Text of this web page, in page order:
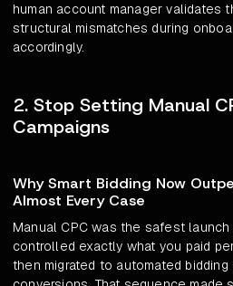
human account manager validates
structural mismatches during
accordingly.
2. Stop Setting Manual
Campaigns
Why Smart Bidding Now
Almost Every Case
Manual CPC was the safest
controlled exactly what you paid
then migrated to automated